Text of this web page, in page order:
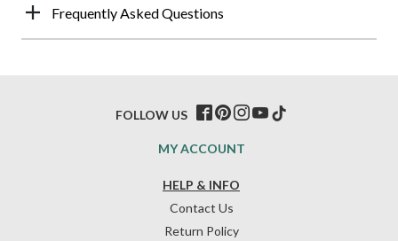
Frequently Asked Questions
HELP & INFO
Contact Us
Return Policy
MY ACCOUNT
FOLLOW US